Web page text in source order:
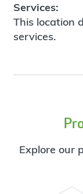
Services:
This location
services.
Explore our